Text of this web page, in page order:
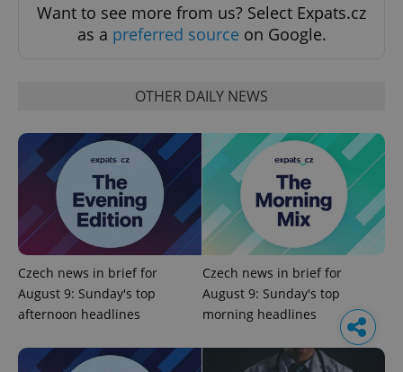
Want to see more from us? Select Expats.cz
as a preferred source on Google.
OTHER DAILY NEWS
Czech news in brief for
August 9: Sunday's top
afternoon headlines
Czech news in brief for
August 9: Sunday's top
morning headlines